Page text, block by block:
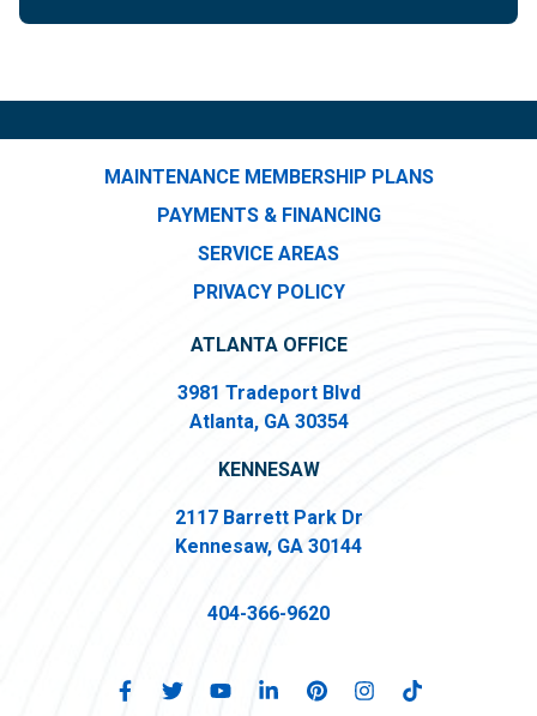
MAINTENANCE MEMBERSHIP PLANS
PAYMENTS & FINANCING
SERVICE AREAS
PRIVACY POLICY
ATLANTA OFFICE
3981 Tradeport Blvd
Atlanta, GA 30354
KENNESAW
2117 Barrett Park Dr
Kennesaw, GA 30144
404-366-9620